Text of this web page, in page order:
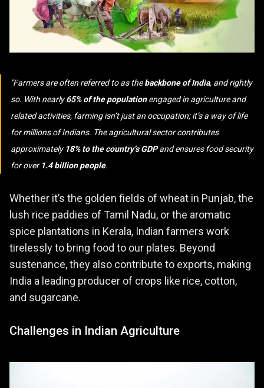
Farmers are often referred to as thebackbone of India, and rightly
so. With nearly65% of the populationengaged in agriculture and
related activities, farming isn’t just an occupation; it’s a way of life
for millions of Indians. The agricultural sector contributes
approximately 18% to the country’s GDPand ensures food security
for over 1.4 billion people.
Whether it’s the golden fields of wheat in Punjab, the
lush rice paddies of Tamil Nadu, or the aromatic
spice plantations in Kerala, Indian farmers work
tirelessly to bring food to our plates. Beyond
sustenance, they also contribute to exports, making
India a leading producer of crops like rice, cotton,
and sugarcane.
Challenges in Indian Agriculture